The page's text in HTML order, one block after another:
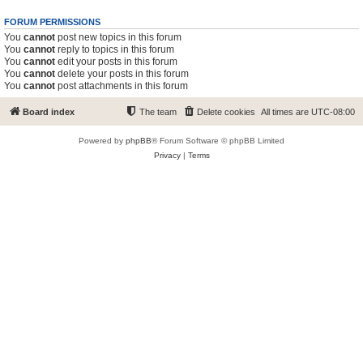
FORUM PERMISSIONS
You cannot post new topics in this forum
You cannot reply to topics in this forum
You cannot edit your posts in this forum
You cannot delete your posts in this forum
You cannot post attachments in this forum
Board index All times are UTC-08:00
Delete cookies
The team
Powered by phpBB® Forum Software © phpBB Limited
Privacy| Terms